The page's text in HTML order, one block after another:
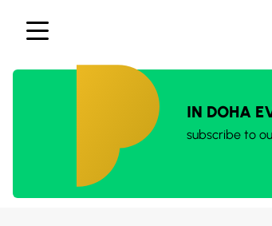
IN DOHA
subscribe to